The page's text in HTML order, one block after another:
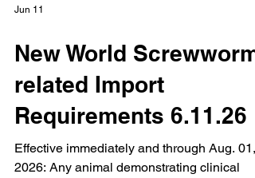
Jun 11
New World Screwworm-
related Import
Requirements 6.11.26
Effective immediately and through Aug. 01,
2026: Any animal demonstrating clinical